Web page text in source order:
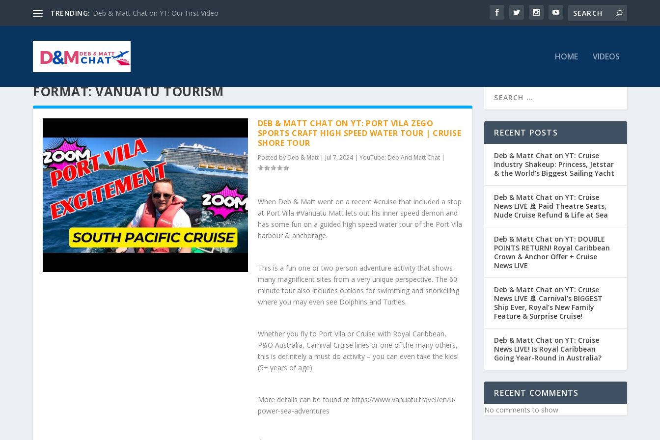
TRENDING: Deb & Matt Chat on YT: Our First Video
HOME VIDEOS
FORMAT:VANUATU TOURISM
DEB & MATT CHAT ON YT: PORT VILA ZEGO
SPORTS CRAFT HIGH SPEED WATER TOUR | CRUISE
SHORE TOUR
Posted by Deb & Matt| Jul 7, 2024| YouTube: Deb And Matt Chat|
When Deb & Matt went on a recent #cruise that included a stop
at Port Villa #Vanuatu Matt lets out his inner speed demon and
has some fun on a guided high speed water tour of the Port Vila
harbour & anchorage.
This is a fun one or two person adventure activity that shows
many magnificent sites from a very unique perspective. The 60
minute tour also includes options for swimming and snorkelling
where you may even see Dolphins and Turtles.
Whether you fly to Port Vila or Cruise with Royal Caribbean,
P&O Australia, Carnival Cruise lines or one of the many others,
this is definitely a must do activity – you can even take the kids!
(5+ years of age)
More details can be found at https://www.vanuatu.travel/en/u-
power-sea-adventures
RECENT POSTS
Deb & Matt Chat on YT: Cruise
Industry Shakeup: Princess, Jetstar
& the World’s Biggest Sailing Yacht
Deb & Matt Chat on YT: Cruise
News LIVE 🚢 Paid Theatre Seats,
Nude Cruise Refund & Life at Sea
Deb & Matt Chat on YT: DOUBLE
POINTS RETURN! Royal Caribbean
Crown & Anchor Offer + Cruise
News LIVE
Deb & Matt Chat on YT: Cruise
News LIVE 🚢 Carnival’s BIGGEST
Ship Ever, Royal’s New Family
Feature & Surprise Cruise!
Deb & Matt Chat on YT: Cruise
News LIVE! Is Royal Caribbean
Going Year-Round in Australia?
RECENT COMMENTS
No comments to show.